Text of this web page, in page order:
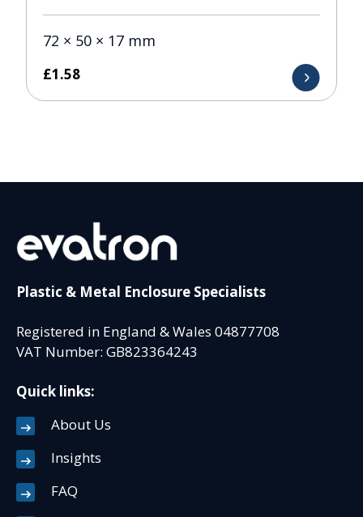
72 × 50 × 17 mm
£1.58
Plastic & Metal Enclosure Specialists
Registered in England & Wales 04877708
VAT Number: GB823364243
Quick links:
About Us
Insights
FAQ